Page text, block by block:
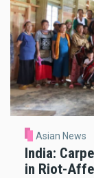
Asian News
India:
in Riot-